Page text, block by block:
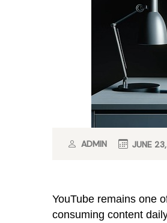
ADMIN JUNE
YouTube remains one
consuming content